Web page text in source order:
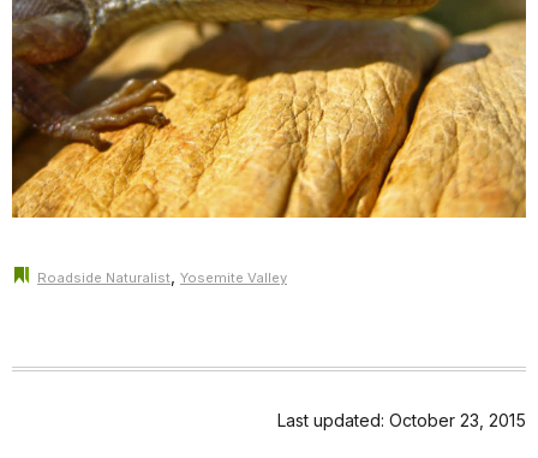
Roadside Naturalist, Yosemite Valley
Last updated: October 23, 2015